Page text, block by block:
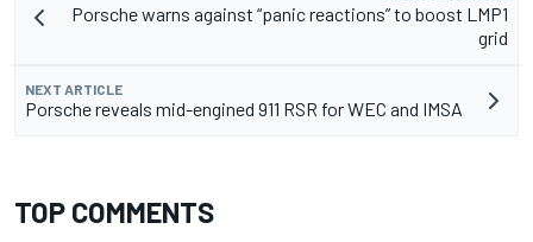
Porsche warns against “panic reactions” to boost LMP1
grid
NEXT ARTICLE
Porsche reveals mid-engined 911 RSR for WEC and IMSA
TOP COMMENTS